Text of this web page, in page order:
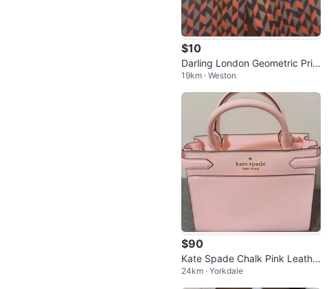
$10
Darling London Geometric Prin
t Trousers Size 10
19km · Weston
$90
Kate Spade Chalk Pink Leathe
r Satchel Bag with Gold Hardw
are
24km · Yorkdale